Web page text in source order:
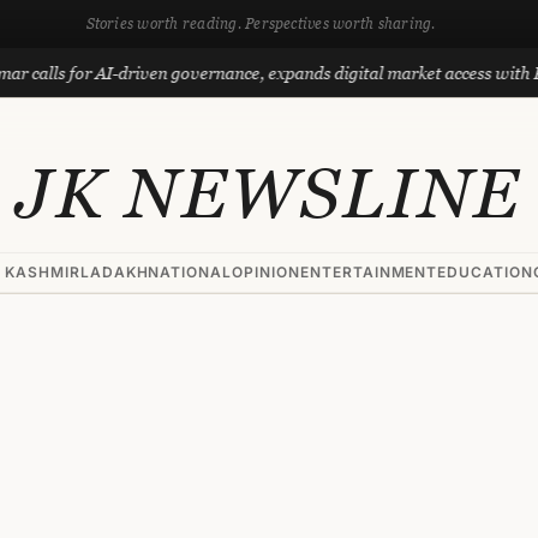
Stories worth reading. Perspectives worth sharing.
for AI-driven governance, expands digital market access with Project
JK NEWSLINE
LADAKHNATIONALOPINIONENTERTAINMENTEDUCATION